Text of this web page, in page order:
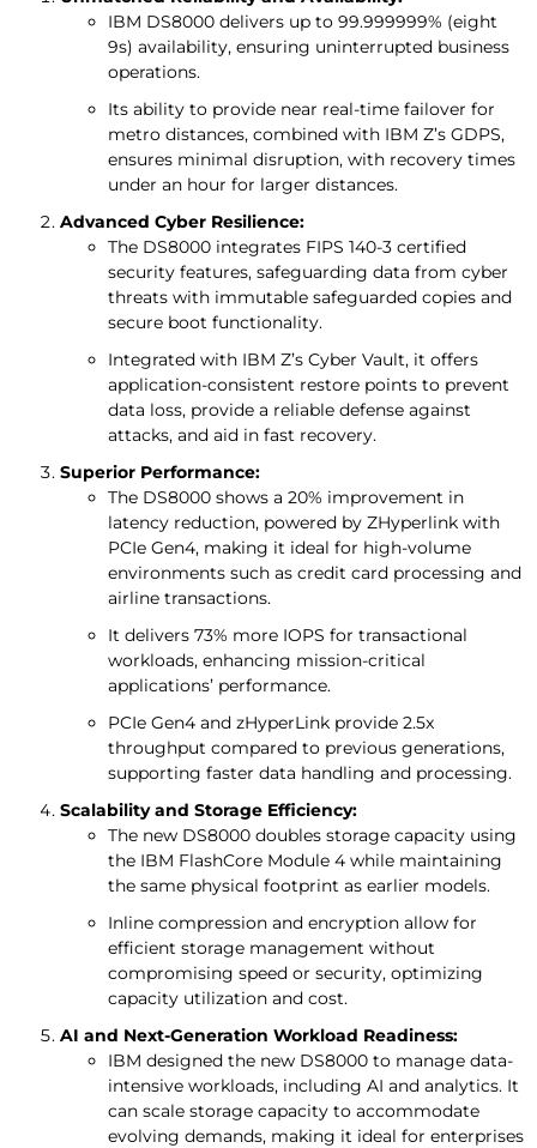
IBM DS8000 delivers up to 99.999999% (eight
9s) availability, ensuring uninterrupted business
operations.
Its ability to provide near real-time failover for
metro distances, combined with IBM Z’s GDPS,
ensures minimal disruption, with recovery times
under an hour for larger distances.
Advanced Cyber Resilience:
The DS8000 integrates FIPS 140-3 certified
security features, safeguarding data from cyber
threats with immutable safeguarded copies and
secure boot functionality.
Integrated with IBM Z’s Cyber Vault, it offers
application-consistent restore points to prevent
data loss, provide a reliable defense against
attacks, and aid in fast recovery.
Superior Performance:
The DS8000 shows a 20% improvement in
latency reduction, powered by ZHyperlink with
PCIe Gen4, making it ideal for high-volume
environments such as credit card processing and
airline transactions.
It delivers 73% more IOPS for transactional
workloads, enhancing mission-critical
applications’ performance.
PCIe Gen4 and zHyperLink provide 2.5x
throughput compared to previous generations,
supporting faster data handling and processing.
Scalability and Storage Efficiency:
The new DS8000 doubles storage capacity using
the IBM FlashCore Module 4 while maintaining
the same physical footprint as earlier models.
Inline compression and encryption allow for
efficient storage management without
compromising speed or security, optimizing
capacity utilization and cost.
AI and Next-Generation Workload Readiness:
IBM designed the new DS8000 to manage data-
intensive workloads, including AI and analytics. It
can scale storage capacity to accommodate
evolving demands, making it ideal for enterprises